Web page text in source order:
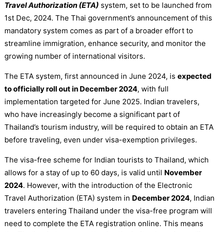
Travel Authorization (ETA) system, set to be launched from
1st Dec, 2024. The Thai government’s announcement of this
mandatory system comes as part of a broader effort to
streamline immigration, enhance security, and monitor the
growing number of international visitors.
The ETA system, first announced in June 2024, is expected
to officially roll out in December 2024, with full
implementation targeted for June 2025. Indian travelers,
who have increasingly become a significant part of
Thailand’s tourism industry, will be required to obtain an ETA
before traveling, even under visa-exemption privileges.
The visa-free scheme for Indian tourists to Thailand, which
allows for a stay of up to 60 days, is valid until November
2024. However, with the introduction of the Electronic
Travel Authorization (ETA) system in December 2024, Indian
travelers entering Thailand under the visa-free program will
need to complete the ETA registration online. This means